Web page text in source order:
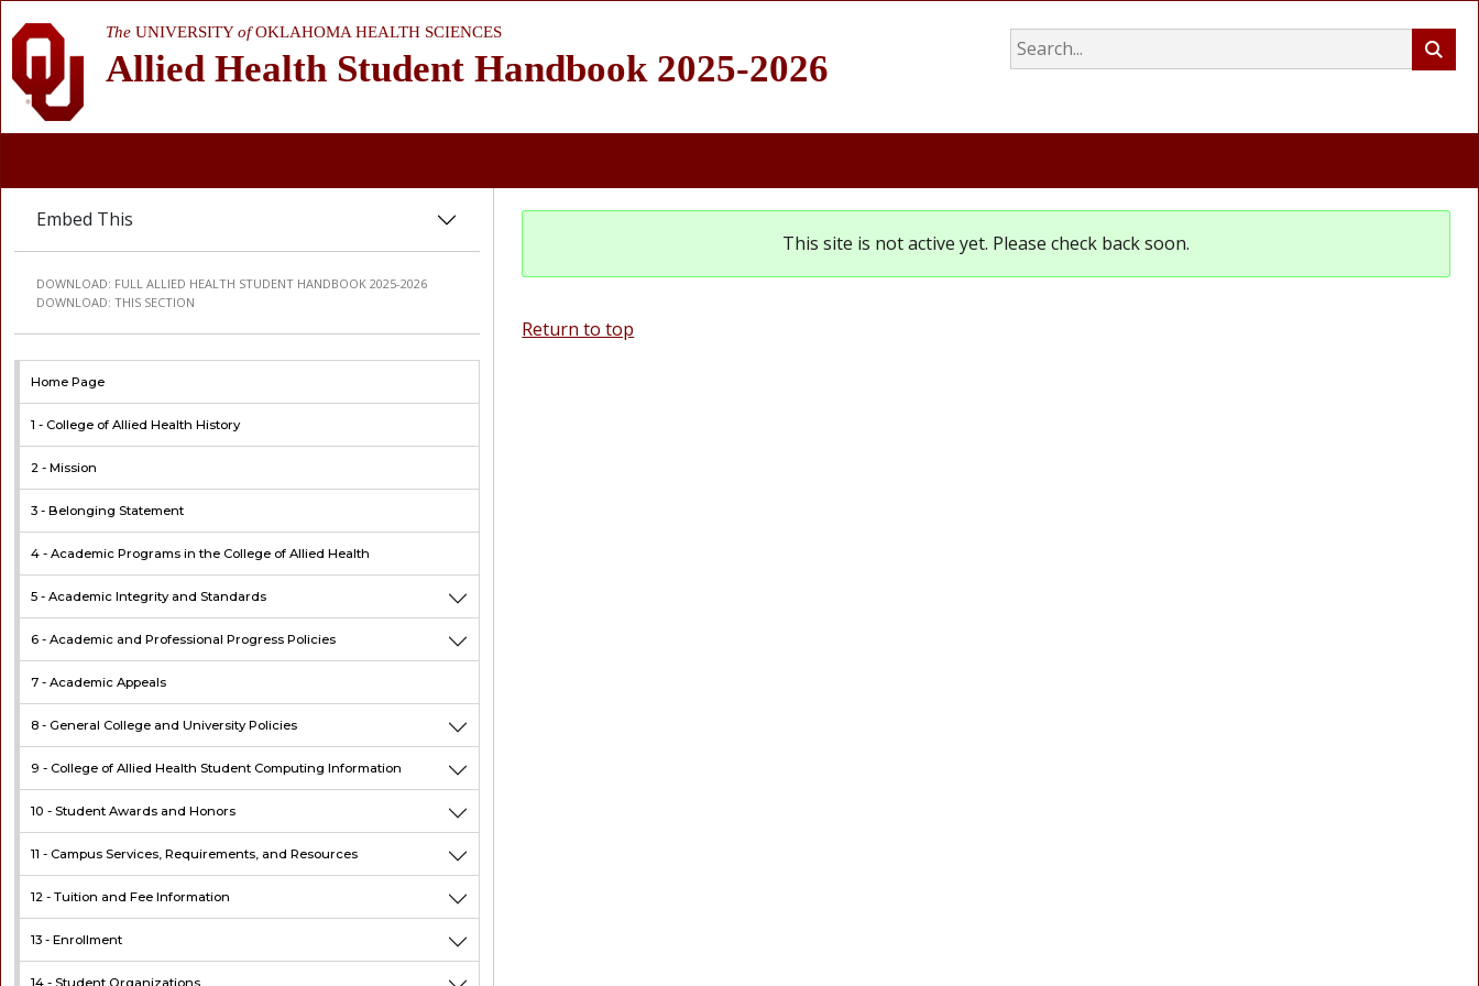
The UNIVERSITYofOKLAHOMA HEALTH SCIENCES
Allied Health Student Handbook 2025-2026
Embed This
DOWNLOAD: FULL ALLIED HEALTH STUDENT HANDBOOK 2025-2026
DOWNLOAD: THIS SECTION
Home Page
1 - College of Allied Health History
2 - Mission
3 - Belonging Statement
4 - Academic Programs in the College of Allied Health
5 - Academic Integrity and Standards
6 - Academic and Professional Progress Policies
7 - Academic Appeals
8 - General College and University Policies
9 - College of Allied Health Student Computing Information
10 - Student Awards and Honors
11 - Campus Services, Requirements, and Resources
12 - Tuition and Fee Information
13 - Enrollment
14 - Student Organizations
This site is not active yet. Please check back soon.
Return to top